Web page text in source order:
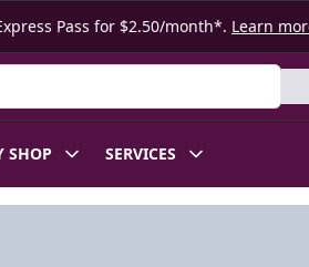
Pass for $2.50/month*. Learn
SHOP SERVICES